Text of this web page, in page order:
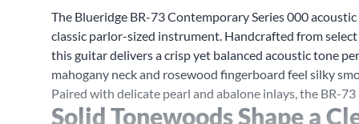
The Blueridge BR-73 Contemporary Series 000
classic parlor-sized instrument. Handcrafted from
this guitar delivers a crisp yet balanced acoustic tone
mahogany neck and rosewood fingerboard feel silky
Paired with delicate pearl and abalone inlays, the BR-
Solid Tonewoods Shape a